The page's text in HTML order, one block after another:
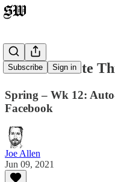
Subscribe Sign in
I Didn't Write
Spring – Wk 12:
Facebook
Joe Allen
Jun 09, 2021